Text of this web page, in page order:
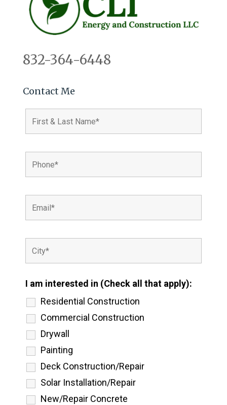
832-364-6448
Contact Me
I am interested in (Check all that apply):
Residential Construction
Commercial Construction
Drywall
Painting
Deck Construction/Repair
Solar Installation/Repair
New/Repair Concrete